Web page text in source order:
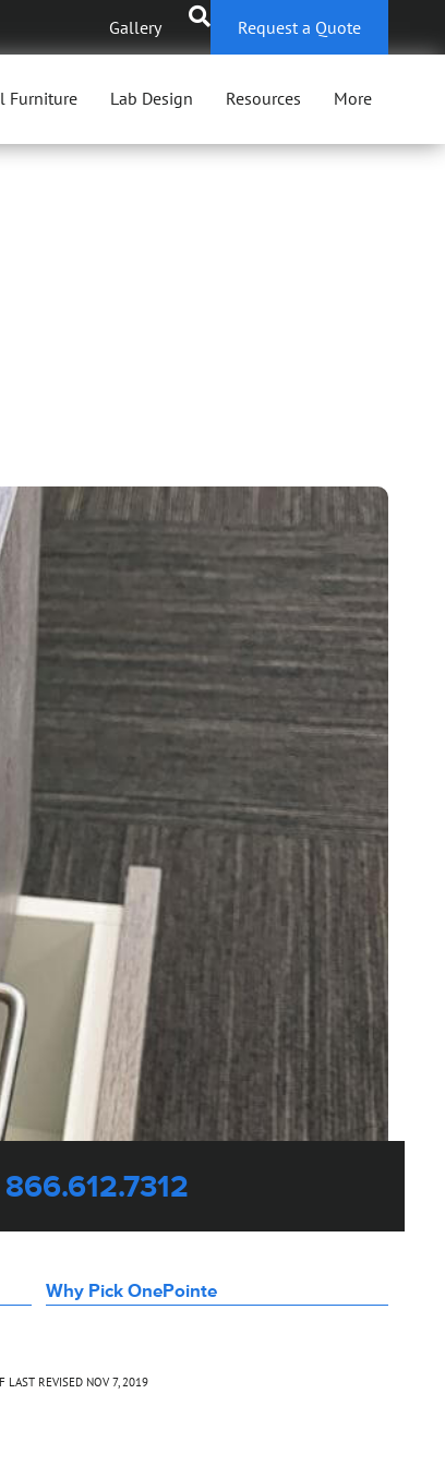
Gallery Request a Quote
Furniture Lab Design Resources More
866.612.7312
Why Pick OnePointe
LAST REVISED NOV 7, 2019